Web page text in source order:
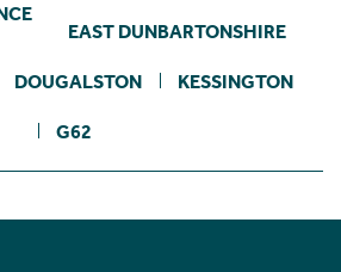
EAST DUNBARTONSHIRE
DOUGALSTON KESSINGTON
G62